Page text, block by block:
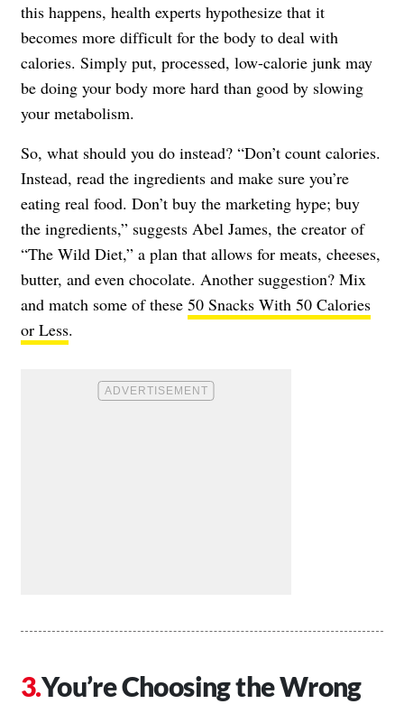
this happens, health experts hypothesize that it
becomes more difficult for the body to deal with
calories. Simply put, processed, low-calorie junk may
be doing your body more hard than good by slowing
your metabolism.
So, what should you do instead? “Don’t count calories.
Instead, read the ingredients and make sure you’re
eating real food. Don’t buy the marketing hype; buy
the ingredients,” suggests Abel James, the creator of
“The Wild Diet,” a plan that allows for meats, cheeses,
butter, and even chocolate. Another suggestion? Mix
and match some of these 50 Snacks With 50 Calories
or Less.
You’re Choosing the Wrong